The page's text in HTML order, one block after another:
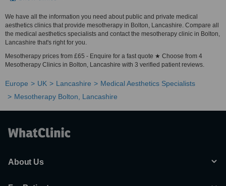
We have all the information you need about public and private medical
aesthetics clinics that provide mesotherapy in Bolton, Lancashire. Compare all
the medical aesthetics specialists and contact the mesotherapy clinic in Bolton,
Lancashire that's right for you.
Mesotherapy prices from £65 - Enquire for a fast quote ★ Choose from 4
Mesotherapy Clinics in Bolton, Lancashire with 3 verified patient reviews.
Europe UK Lancashire
Medical Aesthetics Specialists
Mesotherapy Bolton, Lancashire
About Us